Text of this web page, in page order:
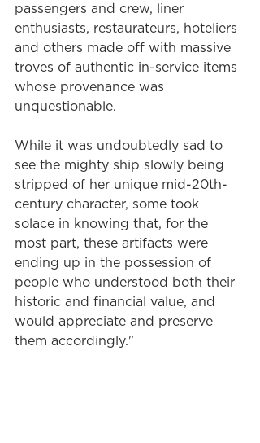
passengers and crew, liner
enthusiasts, restaurateurs, hoteliers
and others made off with massive
troves of authentic in-service items
whose provenance was
unquestionable.
While it was undoubtedly sad to
see the mighty ship slowly being
stripped of her unique mid-20th-
century character, some took
solace in knowing that, for the
most part, these artifacts were
ending up in the possession of
people who understood both their
historic and financial value, and
would appreciate and preserve
them accordingly."